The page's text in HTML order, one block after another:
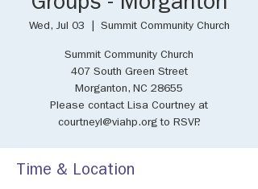
Groups - Morganton
Wed, Jul 03 Summit Community Church
Summit Community Church
407 South Green Street
Morganton, NC 28655
Please contact Lisa Courtney at
courtneyl@viahp.org to RSVP.
Time & Location